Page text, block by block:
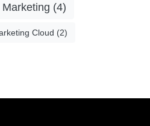
(4)
Cloud (2)